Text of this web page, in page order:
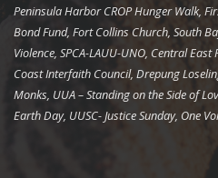
Peninsula Harbor CROP Hunger Walk,
Bond Fund, Fort Collins Church, South
Violence, SPCA-LAUU-UNO, Central
Coast Interfaith Council, Drepung
Monks, UUA – Standing on the Side of
Earth Day, UUSC- Justice Sunday, One